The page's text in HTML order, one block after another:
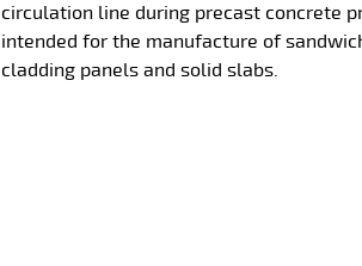
circulation line during precast concrete
intended for the manufacture of
cladding panels and solid slabs.